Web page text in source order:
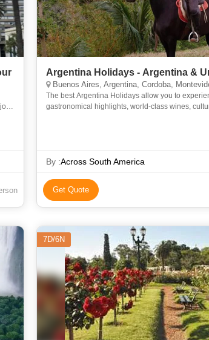
Argentina Holidays - Argentina &
Buenos Aires, Argentina, Cordoba,
The best Argentina Holidays allow you to
gastronomical highlights, world-class wines,
By :Across South America
Get Quote
7D/6N